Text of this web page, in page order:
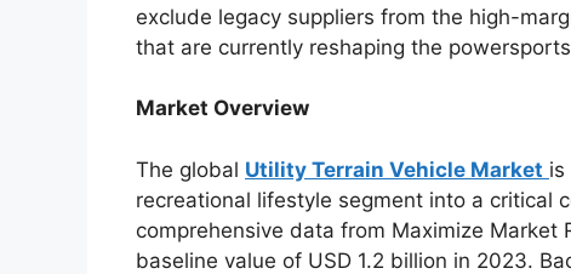
exclude legacy suppliers from the high-
that are currently reshaping the
Market Overview
The global Utility Terrain Vehicle Market is
recreational lifestyle segment into a critical
comprehensive data from Maximize
baseline value of USD 1.2 billion in 2023.